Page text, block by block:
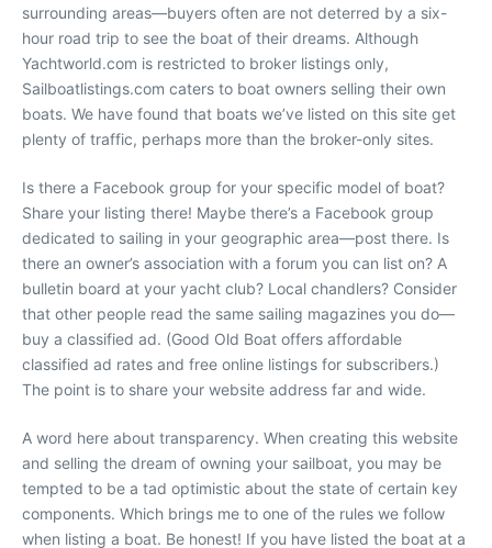
surrounding areas—buyers often are not deterred by a six-
hour road trip to see the boat of their dreams. Although
Yachtworld.com is restricted to broker listings only,
Sailboatlistings.com caters to boat owners selling their own
boats. We have found that boats we’ve listed on this site get
plenty of traffic, perhaps more than the broker-only sites.
Is there a Facebook group for your specific model of boat?
Share your listing there! Maybe there’s a Facebook group
dedicated to sailing in your geographic area—post there. Is
there an owner’s association with a forum you can list on? A
bulletin board at your yacht club? Local chandlers? Consider
that other people read the same sailing magazines you do—
buy a classified ad. (Good Old Boat offers affordable
classified ad rates and free online listings for subscribers.)
The point is to share your website address far and wide.
A word here about transparency. When creating this website
and selling the dream of owning your sailboat, you may be
tempted to be a tad optimistic about the state of certain key
components. Which brings me to one of the rules we follow
when listing a boat. Be honest! If you have listed the boat at a